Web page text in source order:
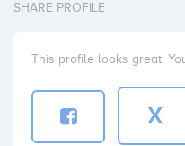
SHARE PROFILE
This profile looks great.
X